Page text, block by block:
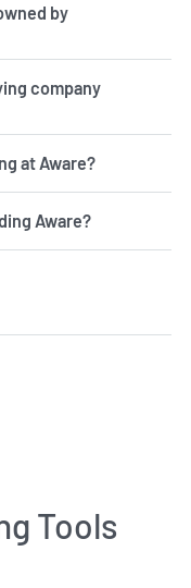
by
company
at Aware?
Aware?
Tools